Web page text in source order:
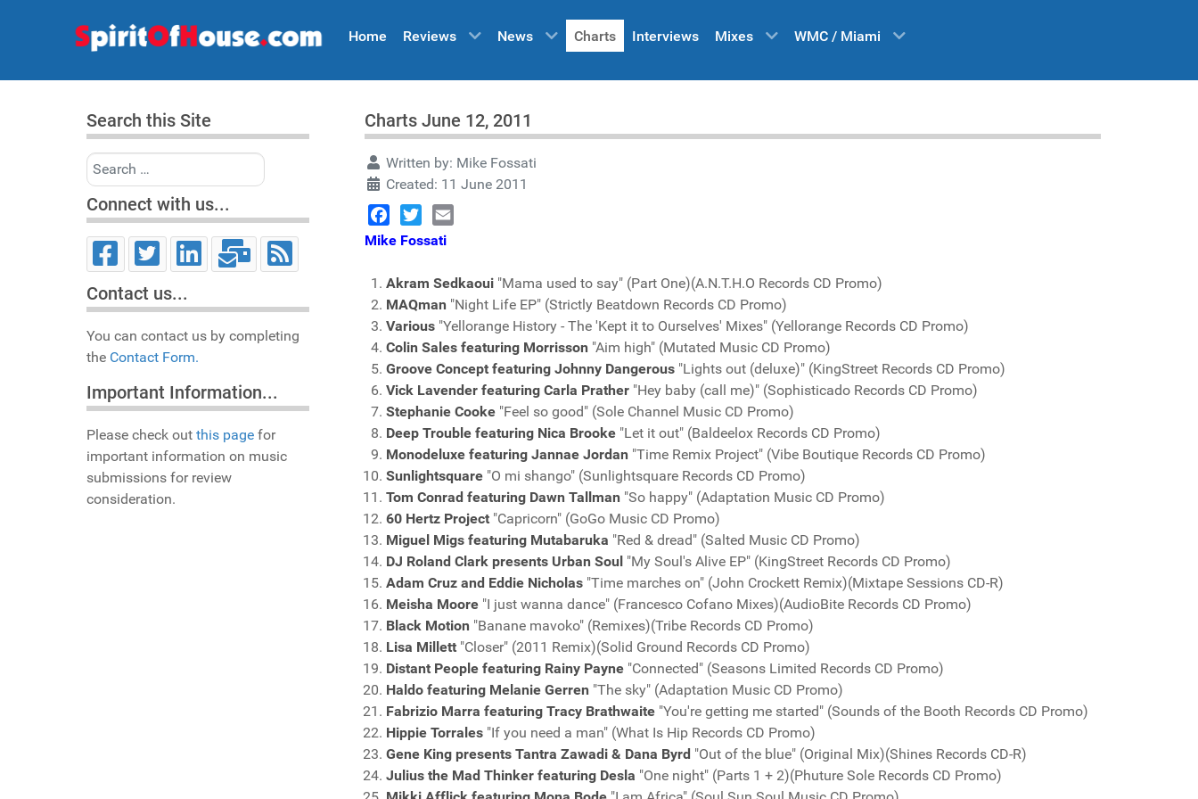
Home Reviews News Charts Interviews Mixes WMC / Miami
Search this Site
Search
Connect with us...
Contact us...
You can contact us by completing
the Contact Form.
Important Information...
Please check out this page for
important information on music
submissions for review
consideration.
Charts June 12, 2011
Written by: Mike Fossati
Created: 11 June 2011
Facebook
TwitterEmail
Mike Fossati
Akram Sedkaoui "Mama used to say" (Part One)(A.N.T.H.O Records CD Promo)
MAQman "Night Life EP" (Strictly Beatdown Records CD Promo)
Various "Yellorange History - The 'Kept it to Ourselves' Mixes" (Yellorange Records CD Promo)
Colin Sales featuring Morrisson "Aim high" (Mutated Music CD Promo)
Groove Concept featuring Johnny Dangerous "Lights out (deluxe)" (KingStreet Records CD Promo)
Vick Lavender featuring Carla Prather "Hey baby (call me)" (Sophisticado Records CD Promo)
Stephanie Cooke "Feel so good" (Sole Channel Music CD Promo)
Deep Trouble featuring Nica Brooke "Let it out" (Baldeelox Records CD Promo)
Monodeluxe featuring Jannae Jordan "Time Remix Project" (Vibe Boutique Records CD Promo)
Sunlightsquare "O mi shango" (Sunlightsquare Records CD Promo)
Tom Conrad featuring Dawn Tallman "So happy" (Adaptation Music CD Promo)
60 Hertz Project "Capricorn" (GoGo Music CD Promo)
Miguel Migs featuring Mutabaruka "Red & dread" (Salted Music CD Promo)
DJ Roland Clark presents Urban Soul "My Soul's Alive EP" (KingStreet Records CD Promo)
Adam Cruz and Eddie Nicholas "Time marches on" (John Crockett Remix)(Mixtape Sessions CD-R)
Meisha Moore "I just wanna dance" (Francesco Cofano Mixes)(AudioBite Records CD Promo)
Black Motion "Banane mavoko" (Remixes)(Tribe Records CD Promo)
Lisa Millett "Closer" (2011 Remix)(Solid Ground Records CD Promo)
Distant People featuring Rainy Payne "Connected" (Seasons Limited Records CD Promo)
Haldo featuring Melanie Gerren "The sky" (Adaptation Music CD Promo)
Fabrizio Marra featuring Tracy Brathwaite "You're getting me started" (Sounds of the Booth Records CD Promo)
Hippie Torrales "If you need a man" (What Is Hip Records CD Promo)
Gene King presents Tantra Zawadi & Dana Byrd "Out of the blue" (Original Mix)(Shines Records CD-R)
Julius the Mad Thinker featuring Desla "One night" (Parts 1 + 2)(Phuture Sole Records CD Promo)